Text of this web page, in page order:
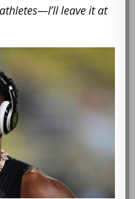
leave it at